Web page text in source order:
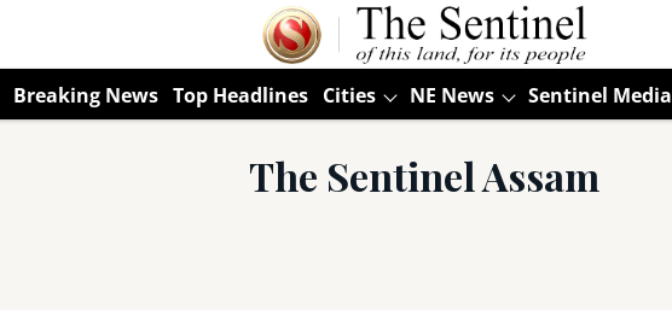
Breaking News Top Headlines Cities NE News Sentinel Media
The Sentinel Assam